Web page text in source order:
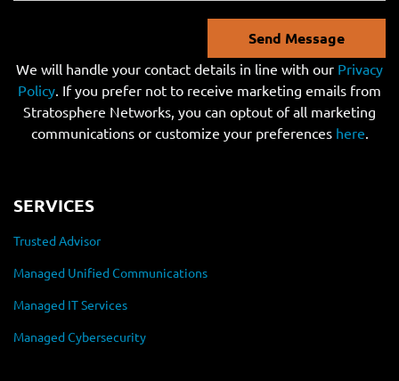
Send Message
We will handle your contact details in line with our Privacy
Policy. If you prefer not to receive marketing emails from
Stratosphere Networks, you can optout of all marketing
communications or customize your preferences here.
SERVICES
Trusted Advisor
Managed Unified Communications
Managed IT Services
Managed Cybersecurity